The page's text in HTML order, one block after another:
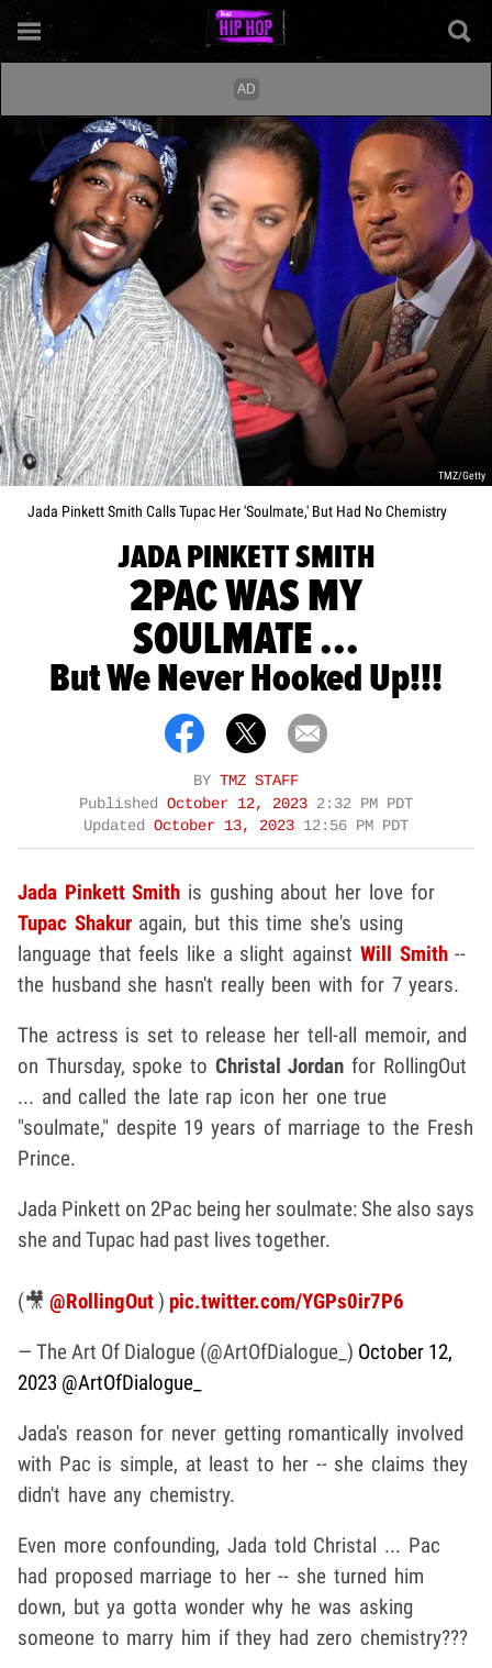
TMZ/Getty
Jada Pinkett Smith Calls Tupac Her 'Soulmate,' But Had No Chemistry
JADA PINKETT SMITH
2PAC WAS MY
SOULMATE ...
But We Never Hooked Up!!!
BY TMZ STAFF
Published October 12, 2023 2:32 PM PDT
Updated October 13, 2023 12:56 PM PDT
Jada Pinkett Smith is gushing about her love for
Tupac Shakuragain, but this time she's using
language that feels like a slight against Will Smith--
the husband she hasn't really been with for 7 years.
The actress is set to release her tell-all memoir, and
on Thursday, spoke to Christal Jordan for RollingOut
... and called the late rap icon her one true
"soulmate," despite 19 years of marriage to the Fresh
Prince.
Jada Pinkett on 2Pac being her soulmate: She also says
she and Tupac had past lives together.
(🎥 @RollingOut) pic.twitter.com/YGPs0ir7P6
— The Art Of Dialogue (@ArtOfDialogue_) October 12,
2023 @ArtOfDialogue_
Jada's reason for never getting romantically involved
with Pac is simple, at least to her -- she claims they
didn't have any chemistry.
Even more confounding, Jada told Christal ... Pac
had proposed marriage to her -- she turned him
down, but ya gotta wonder why he was asking
someone to marry him if they had zero chemistry???